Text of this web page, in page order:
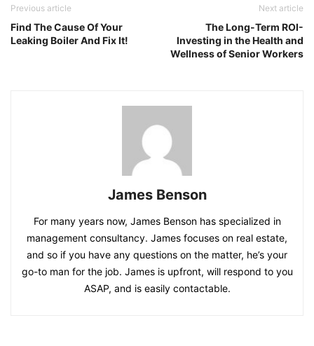
Previous article
Find The Cause Of Your
Leaking Boiler And Fix It!
Next article
The Long-Term ROI-
Investing in the Health and
Wellness of Senior Workers
James Benson
For many years now, James Benson has specialized in
management consultancy. James focuses on real estate,
and so if you have any questions on the matter, he’s your
go-to man for the job. James is upfront, will respond to you
ASAP, and is easily contactable.